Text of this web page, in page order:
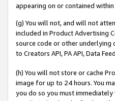
appearing on or contained within
(g) You will not, and will not
included in Product Advertising
source code or other underlying
to Creators API, PA API, Data
(h) You will not store or cache
image for up to 24 hours. You
you do so you must